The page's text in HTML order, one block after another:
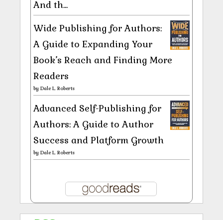
And th...
Wide Publishing for Authors:
A Guide to Expanding Your
Book’s Reach and Finding More
Readers
by Dale L. Roberts
Advanced Self-Publishing for
Authors: A Guide to Author
Success and Platform Growth
by Dale L. Roberts